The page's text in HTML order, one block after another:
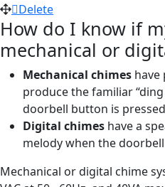
Delete
How do I know if
mechanical or
Mechanical chimes have
produce the familiar
doorbell button is
Digital chimes have a
melody when the
Mechanical or digital chime